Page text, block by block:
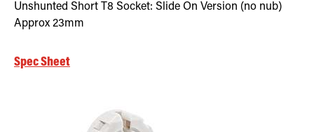
Unshunted Short T8 Socket: Slide On Version (no nub)
Approx 23mm
Spec Sheet